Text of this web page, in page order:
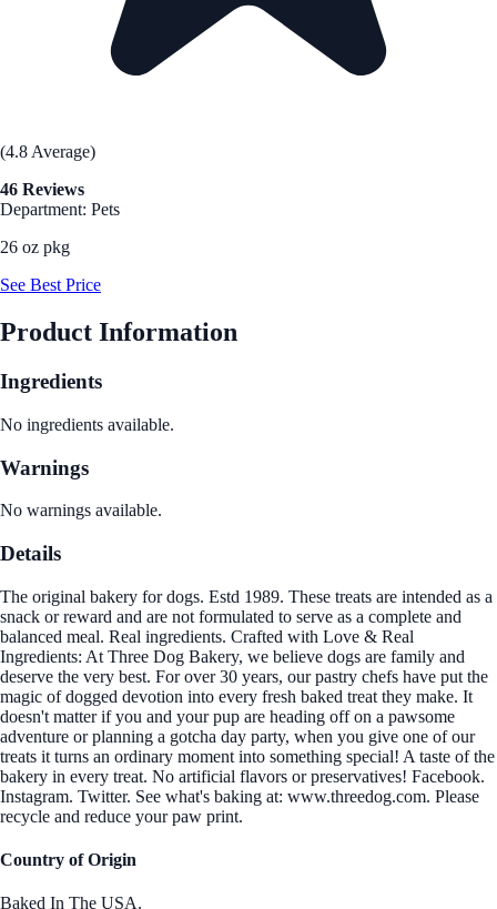
(4.8 Average)
46 Reviews
Department: Pets
26 oz pkg
See Best Price
Product Information
Ingredients
No ingredients available.
Warnings
No warnings available.
Details
The original bakery for dogs. Estd 1989. These treats are intended as a
snack or reward and are not formulated to serve as a complete and
balanced meal. Real ingredients. Crafted with Love & Real
Ingredients: At Three Dog Bakery, we believe dogs are family and
deserve the very best. For over 30 years, our pastry chefs have put the
magic of dogged devotion into every fresh baked treat they make. It
doesn't matter if you and your pup are heading off on a pawsome
adventure or planning a gotcha day party, when you give one of our
treats it turns an ordinary moment into something special! A taste of the
bakery in every treat. No artificial flavors or preservatives! Facebook.
Instagram. Twitter. See what's baking at: www.threedog.com. Please
recycle and reduce your paw print.
Country of Origin
Baked In The USA.